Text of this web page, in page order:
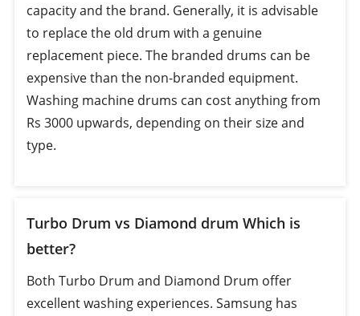
capacity and the brand. Generally, it is advisable
to replace the old drum with a genuine
replacement piece. The branded drums can be
expensive than the non-branded equipment.
Washing machine drums can cost anything from
Rs 3000 upwards, depending on their size and
type.
Turbo Drum vs Diamond drum Which is
better?
Both Turbo Drum and Diamond Drum offer
excellent washing experiences. Samsung has